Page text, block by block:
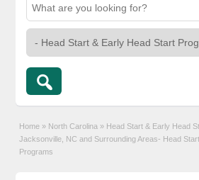
Home » North Carolina » Head Start & Early Head
Jacksonville, NC and Surrounding Areas- Head
Programs